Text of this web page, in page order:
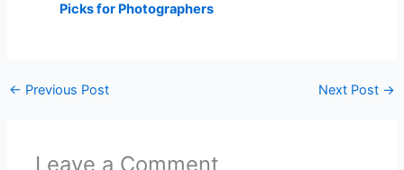
Picks for Photographers
← Previous Post Next Post →
Leave a Comment